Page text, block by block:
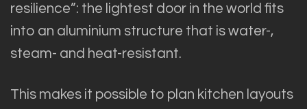
resilience”: the lightest door in the world fits
into an aluminium structure that is water-,
steam- and heat-resistant.
This makes it possible to plan kitchen layouts